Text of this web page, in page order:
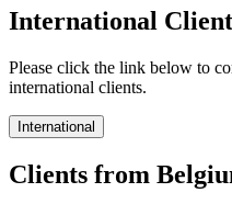
International
Please click the link below to
international clients.
International
Clients from